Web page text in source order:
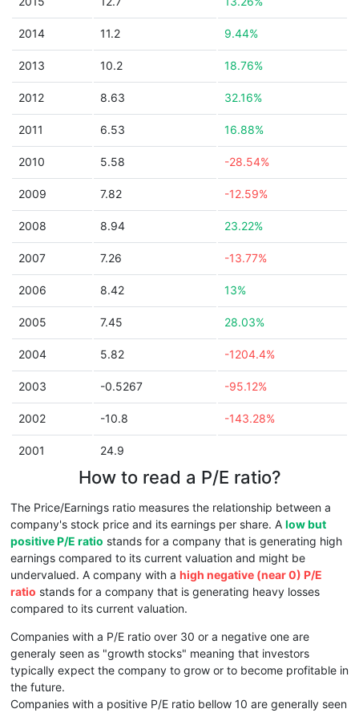
2014 11.2 9.44%
2013 10.2 18.76%
2012 8.63 32.16%
2011 6.53 16.88%
2010 5.58 -28.54%
2009 7.82 -12.59%
2008 8.94 23.22%
2007 7.26 -13.77%
2006 8.42 13%
2005 7.45 28.03%
2004 5.82 -1204.4%
2003 -0.5267 -95.12%
2002 -10.8 -143.28%
2001 24.9
How to read a P/E ratio?
The Price/Earnings ratio measures the relationship between a
company's stock price and its earnings per share. A low but
positive P/E ratio stands for a company that is generating high
earnings compared to its current valuation and might be
undervalued. A company with a high negative (near 0) P/E
ratio stands for a company that is generating heavy losses
compared to its current valuation.
Companies with a P/E ratio over 30 or a negative one are
generaly seen as "growth stocks" meaning that investors
typically expect the company to grow or to become profitable in
the future.
Companies with a positive P/E ratio bellow 10 are generally seen